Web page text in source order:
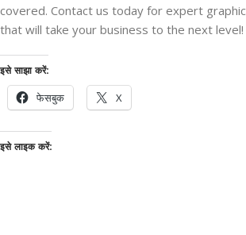
covered. Contact us today for expert
that will take your business to the next level!
इसे साझा करें:
फेसबुक X
इसे लाइक करें: